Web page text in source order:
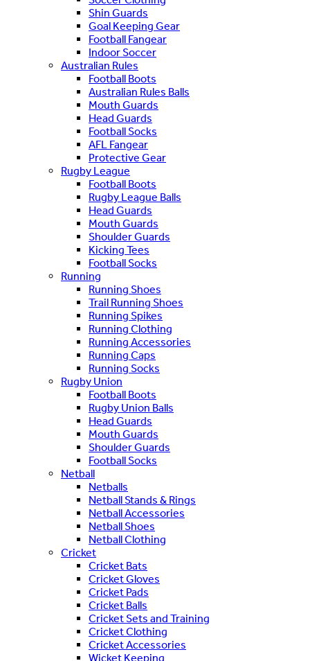
Shin Guards
Goal Keeping Gear
Football Fangear
Indoor Soccer
Australian Rules
Football Boots
Australian Rules Balls
Mouth Guards
Head Guards
Football Socks
AFL Fangear
Protective Gear
Rugby League
Football Boots
Rugby League Balls
Head Guards
Mouth Guards
Shoulder Guards
Kicking Tees
Football Socks
Running
Running Shoes
Trail Running Shoes
Running Spikes
Running Clothing
Running Accessories
Running Caps
Running Socks
Rugby Union
Football Boots
Rugby Union Balls
Head Guards
Mouth Guards
Shoulder Guards
Football Socks
Netball
Netballs
Netball Stands & Rings
Netball Accessories
Netball Shoes
Netball Clothing
Cricket
Cricket Bats
Cricket Gloves
Cricket Pads
Cricket Balls
Cricket Sets and Training
Cricket Clothing
Cricket Accessories
Wicket Keeping